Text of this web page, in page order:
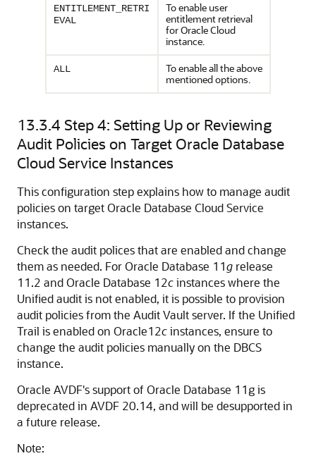
ENTITLEMENT_RETRI
EVAL
To enable user
entitlement retrieval
for Oracle Cloud
instance.
ALL
To enable all the above
mentioned options.
13.3.4 Step 4: Setting Up or Reviewing
Audit Policies on Target Oracle Database
Cloud Service Instances
This configuration step explains how to manage audit
policies on target Oracle Database Cloud Service
instances.
Check the audit polices that are enabled and change
them as needed. For Oracle Database 11g release
11.2 and Oracle Database 12cinstances where the
Unified audit is not enabled, it is possible to provision
audit policies from the Audit Vault server. If the Unified
Trail is enabled on Oracle12cinstances, ensure to
change the audit policies manually on the DBCS
instance.
Oracle AVDF's support of Oracle Database 11g is
deprecated in AVDF 20.14, and will be desupported in
a future release.
Note: